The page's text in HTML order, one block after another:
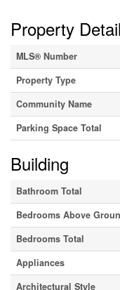
Property
MLS® Number
Property Type
Community Name
Parking Space Total
Building
Bathroom Total
Bedrooms Above
Bedrooms Total
Appliances
Architectural Style